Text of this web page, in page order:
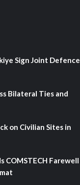
Sign Joint Defence
Bilateral Ties and
on Civilian Sites in
COMSTECH Farewell